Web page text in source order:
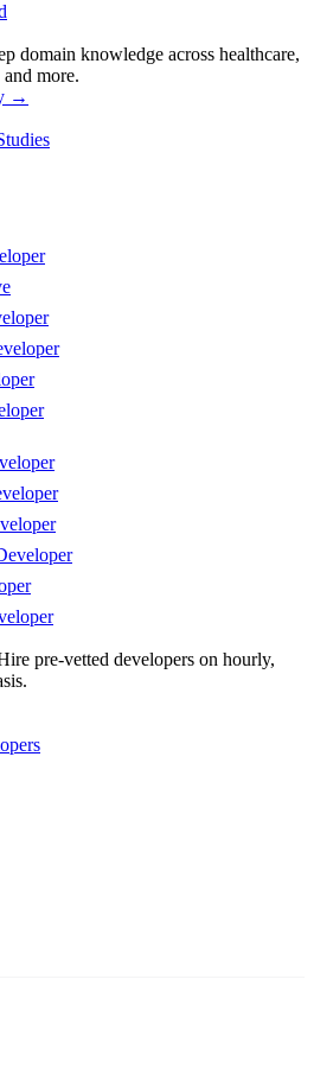
domain knowledge across healthcare,
more.
→
pre-vetted developers on hourly,